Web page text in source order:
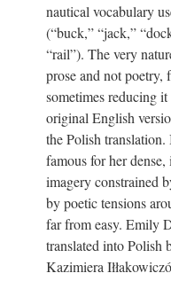
nautical vocabulary
(“buck,” “jack,”
“rail”). The very
prose and not poetry,
sometimes reducing
original English
the Polish
famous for her
imagery constrained
by poetic tensions
far from easy. Emily
translated into Polish
Kazimiera